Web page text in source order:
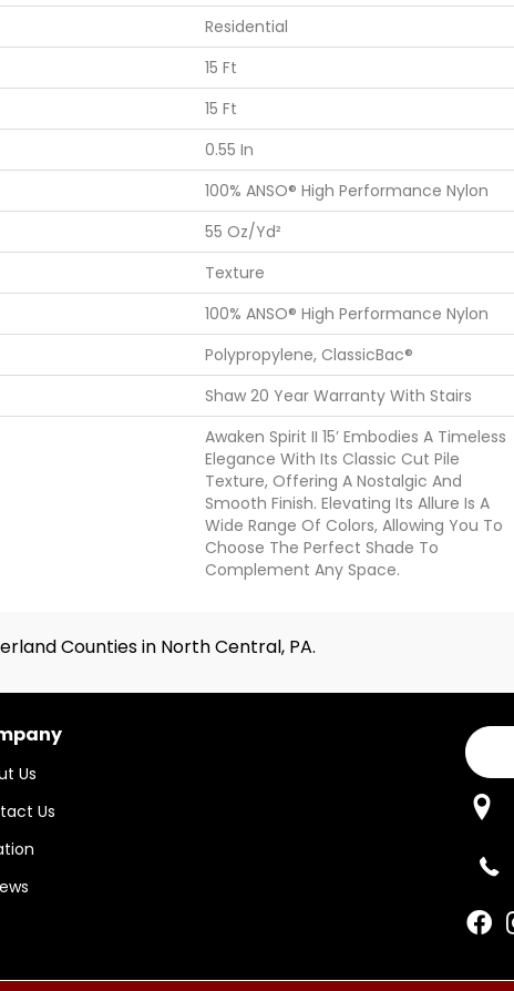
Residential
15 Ft
15 Ft
0.55 In
100% ANSO® High Performance Nylon
55 Oz/yd²
Texture
100% ANSO® High Performance Nylon
Polypropylene, ClassicBac®
Shaw 20 Year Warranty With Stairs
Awaken Spirit II 15’ Embodies A Timeless
Elegance With Its Classic Cut Pile
Texture, Offering A Nostalgic And
Smooth Finish. Elevating Its Allure Is A
Wide Range Of Colors, Allowing You To
Choose The Perfect Shade To
Complement Any Space.
Counties in North Central, PA.
Us
Us